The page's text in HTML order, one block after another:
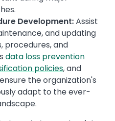
Development:Assist
and updating
procedures, and
data loss prevention
policies, and
the organization's
adapt to the ever-